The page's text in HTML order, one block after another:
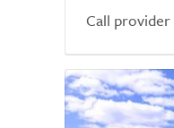
Call provider